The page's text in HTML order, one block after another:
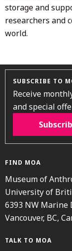
storage and
researchers and
world.
SUBSCRIBE TO
Receive
and special
FIND MOA
Museum of
University of
6393 NW Marine
Vancouver, BC,
TALK TO MOA